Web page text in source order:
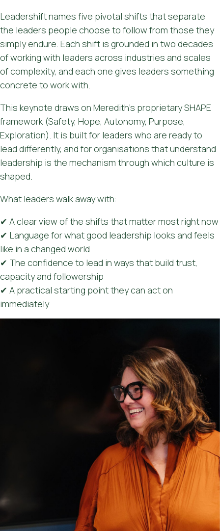
Leadershift names five pivotal shifts that separate
the leaders people choose to follow from those they
simply endure. Each shift is grounded in two decades
of working with leaders across industries and scales
of complexity, and each one gives leaders something
concrete to work with.
This keynote draws on Meredith's proprietary SHAPE
framework (Safety, Hope, Autonomy, Purpose,
Exploration). It is built for leaders who are ready to
lead differently, and for organisations that understand
leadership is the mechanism through which culture is
shaped.
What leaders walk away with:
✔ A clear view of the shifts that matter most right now
✔ Language for what good leadership looks and feels
like in a changed world
✔ The confidence to lead in ways that build trust,
capacity and followership
✔ A practical starting point they can act on
immediately